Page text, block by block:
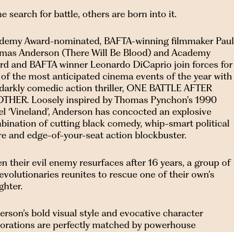
search for battle, others are born into it.
Award-nominated, BAFTA-winning filmmaker Paul
Anderson (There Will Be Blood) and Academy
and BAFTA winner Leonardo DiCaprio join forces for
the most anticipated cinema events of the year with
comedic action thriller, ONE BATTLE AFTER
Loosely inspired by Thomas Pynchon’s 1990
‘Vineland’, Anderson has concocted an explosive
of cutting black comedy, whip-smart political
and edge-of-your-seat action blockbuster.
their evil enemy resurfaces after 16 years, a group of
reunites to rescue one of their own’s
bold visual style and evocative character
are perfectly matched by powerhouse